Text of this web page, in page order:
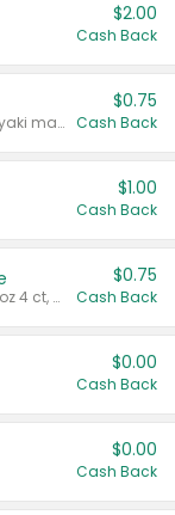
$2.00
Cash Back
Valid on 10 oz or larger. Excludes teriyaki marinade & sauce original 10 oz.
$0.75
Cash Back
$1.00
Cash Back
Valid on cinnamon applesauce 3.2 oz 4 ct, applesauce 3.2 oz 4 ct, no sugar added applesauce 3.2 oz 4 ct, or fruit smoothie mixed berry 4.2 oz 4 ct.
$0.75
Cash Back
$0.00
Cash Back
$0.00
Cash Back